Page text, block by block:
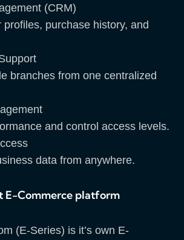
(CRM)
profiles, purchase history, and
branches from one centralized
and control access levels.
data from anywhere.
E-Commerce platform
(E-Series) is it’s own E-